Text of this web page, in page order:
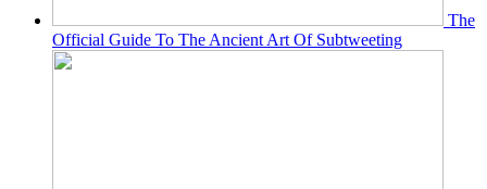
The
Official Guide To The Ancient Art Of Subtweeting